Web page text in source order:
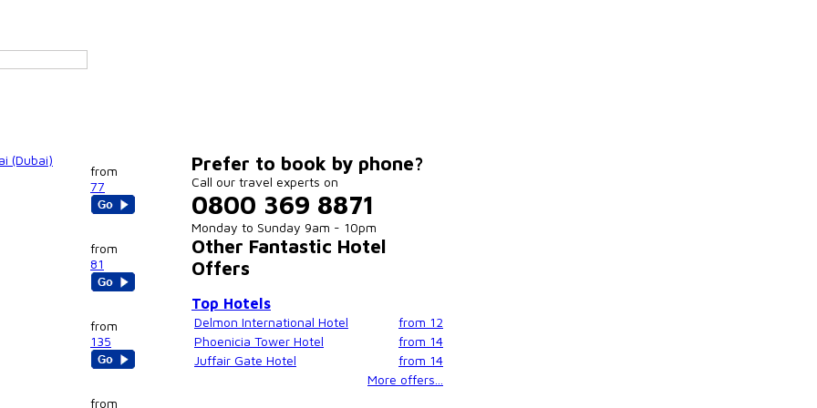
(Dubai)
from
77
from
81
from
135
from
Prefer to book by phone?
Call our travel experts on
0800 369 8871
Monday to Sunday 9am - 10pm
Other Fantastic Hotel
Offers
Top Hotels
Delmon International Hotel from 12
Phoenicia Tower Hotel
from 14
Juffair Gate Hotel
from 14
More offers...